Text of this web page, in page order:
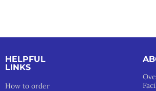
HELPFUL
LINKS
How to order